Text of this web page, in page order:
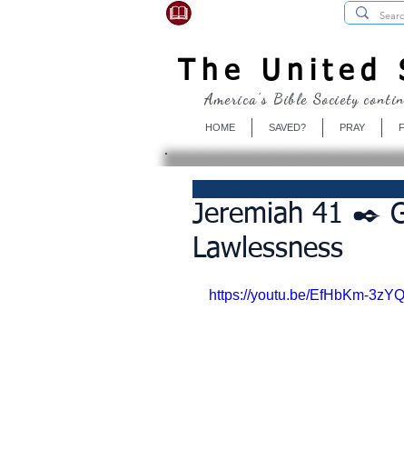
The
HOME SAVED? PRAY
America's Bible Society
Jeremiah 41 ✒️
Lawlessness
https://youtu.be/EfHbKm-3zYQ